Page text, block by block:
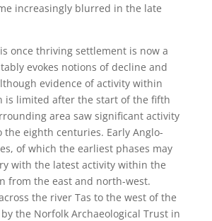
increasingly blurred in the late
once thriving settlement is now a
evokes notions of decline and
evidence of activity within
is limited after the start of the fifth
area saw significant activity
eighth centuries. Early Anglo-
of which the earliest phases may
with the latest activity within the
from the east and north-west.
the river Tas to the west of the
the Norfolk Archaeological Trust in